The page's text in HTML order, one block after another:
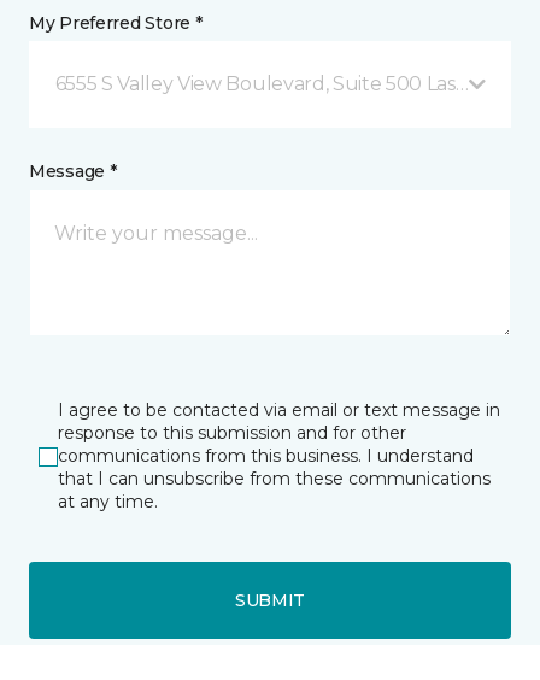
My Preferred Store *
6555 S Valley View Boulevard, Suite 500 Las Vegas,
Message *
I agree to be contacted via email or text message in
response to this submission and for other
communications from this business. I understand
that I can unsubscribe from these communications
at any time.
SUBMIT